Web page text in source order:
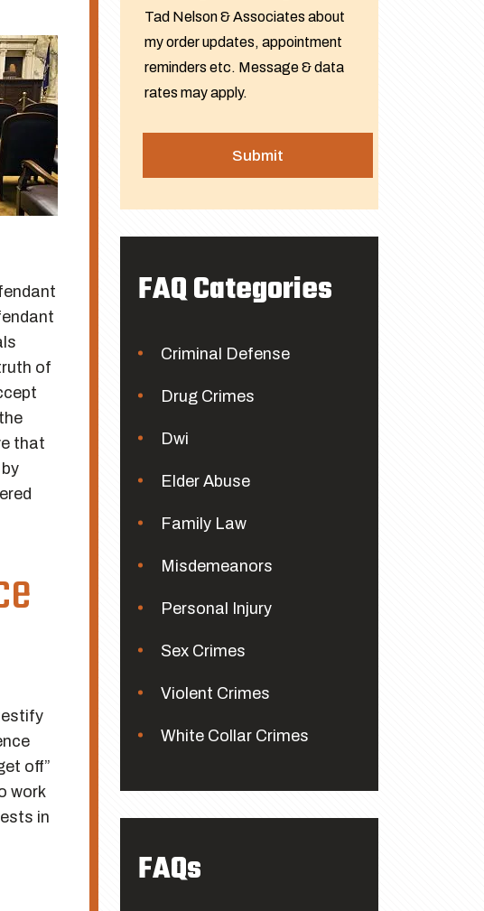
of
that
off”
work
in
Tad Nelson & Associates about
my order updates, appointment
reminders etc. Message & data
rates may apply.
FAQ Categories
Criminal Defense
Drug Crimes
Dwi
Elder Abuse
Family Law
Misdemeanors
Personal Injury
Sex Crimes
Violent Crimes
White Collar Crimes
FAQs